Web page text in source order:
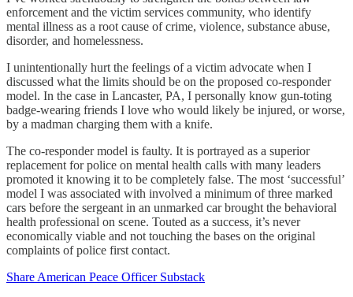
enforcement and the victim services community, who identify
mental illness as a root cause of crime, violence, substance abuse,
disorder, and homelessness.
I unintentionally hurt the feelings of a victim advocate when I
discussed what the limits should be on the proposed co-responder
model. In the case in Lancaster, PA, I personally know gun-toting
badge-wearing friends I love who would likely be injured, or worse,
by a madman charging them with a knife.
The co-responder model is faulty. It is portrayed as a superior
replacement for police on mental health calls with many leaders
promoted it knowing it to be completely false. The most ‘successful’
model I was associated with involved a minimum of three marked
cars before the sergeant in an unmarked car brought the behavioral
health professional on scene. Touted as a success, it’s never
economically viable and not touching the bases on the original
complaints of police first contact.
Share American Peace Officer Substack